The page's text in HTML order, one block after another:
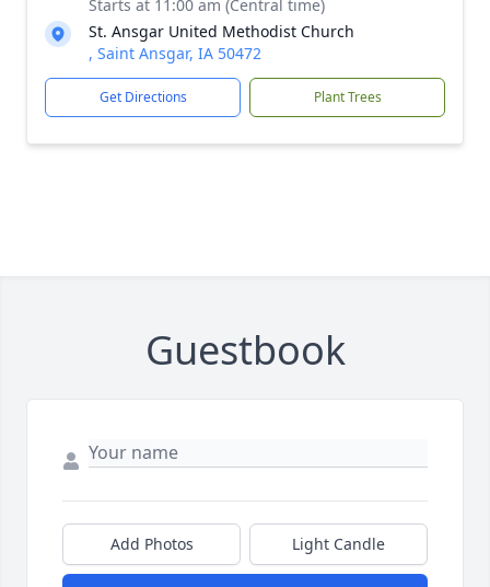
Starts at 11:00 am (Central time)
St. Ansgar United Methodist Church
, Saint Ansgar, IA 50472
Get Directions Plant Trees
Guestbook
Add Photos Light Candle